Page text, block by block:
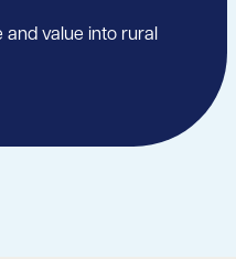
value into rural